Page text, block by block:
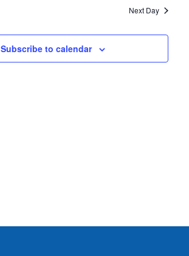
Next Day
Subscribe to calendar